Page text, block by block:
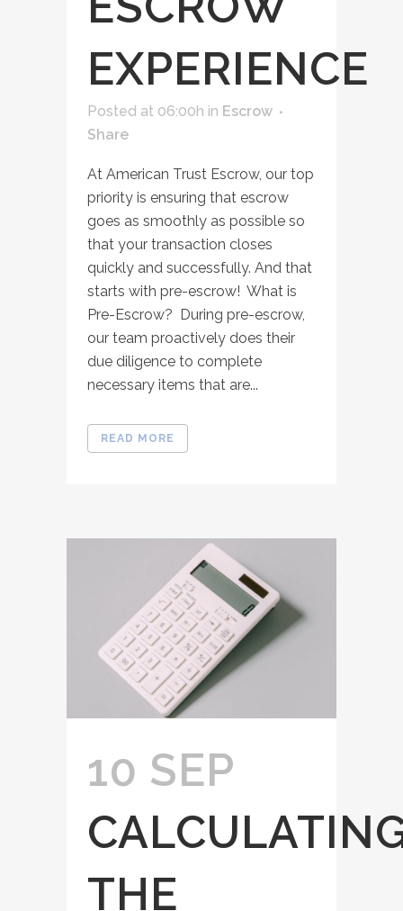
EXPERIENCE
Posted at 06:00h in Escrow
Share
At American Trust Escrow, our top
priority is ensuring that escrow
goes as smoothly as possible so
that your transaction closes
quickly and successfully. And that
starts with pre-escrow! What is
Pre-Escrow? During pre-escrow,
our team proactively does their
due diligence to complete
necessary items that are...
READ MORE
10 SEP
THE